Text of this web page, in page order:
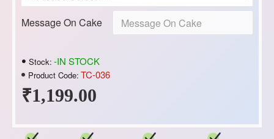
₹1,199.00
Stock: -IN STOCK
Product Code: TC-036
Message On Cake